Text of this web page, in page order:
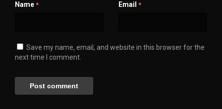
Name * Email *
Save my name, email, and website in this browser for the
next time I comment.